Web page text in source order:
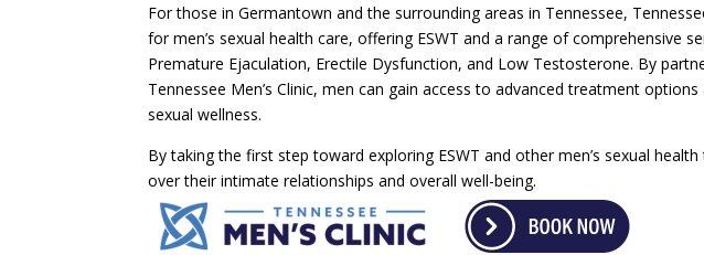
For those in Germantown and the surrounding areas in Tennessee,
for men’s sexual health care, offering ESWT and a range of comprehensive
Premature Ejaculation, Erectile Dysfunction, and Low Testosterone. By
Tennessee Men’s Clinic, men can gain access to advanced treatment
sexual wellness.
By taking the first step toward exploring ESWT and other men’s sexual
over their intimate relationships and overall well-being.